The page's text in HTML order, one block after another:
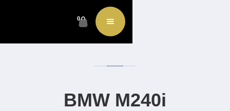
0
BMW M240i